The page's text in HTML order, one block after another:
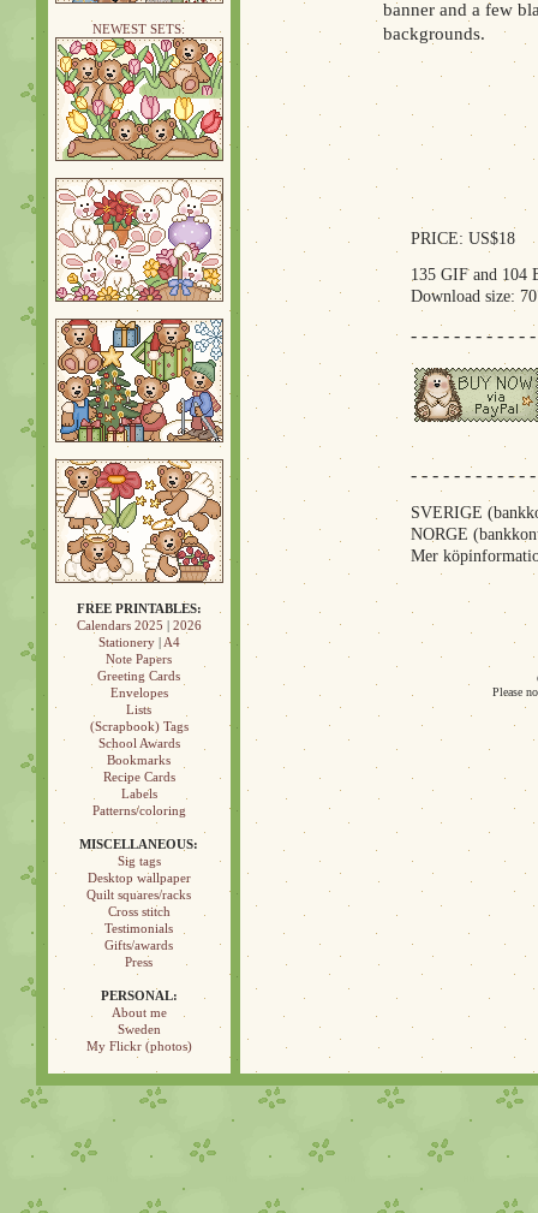
NEWEST SETS:
FREE PRINTABLES:
Calendars 2025 | 2026
Stationery| A4
Note Papers
Greeting Cards
Envelopes
Lists
(Scrapbook) Tags
School Awards
Bookmarks
Recipe Cards
Labels
Patterns/coloring
MISCELLANEOUS:
Sig tags
Desktop wallpaper
Quilt squares/racks
Cross stitch
Testimonials
Gifts/awards
Press
PERSONAL:
About me
Sweden
My Flickr (photos)
banner and a few
backgrounds.
PRICE: US$18
135 GIF and 104
Download size:
- - - - - - - - - - -
- - - - - - - - - - -
SVERIGE
NORGE
Mer
Please